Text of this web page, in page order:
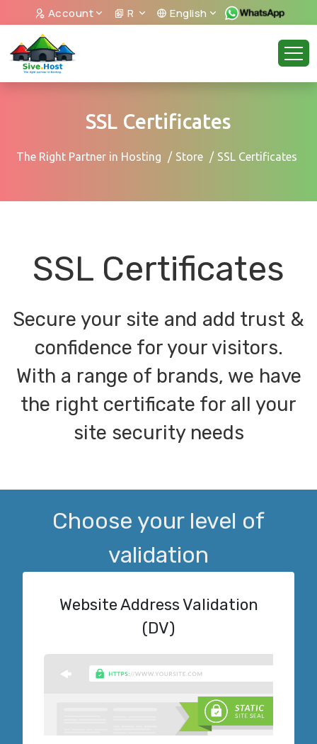
Account R English
SSL Certificates
The Right Partner in Hosting Store SSL Certificates
SSL Certificates
Secure your site and add trust &
confidence for your visitors.
With a range of brands, we have
the right certificate for all your
site security needs
Choose your level of
validation
Website Address Validation
(DV)